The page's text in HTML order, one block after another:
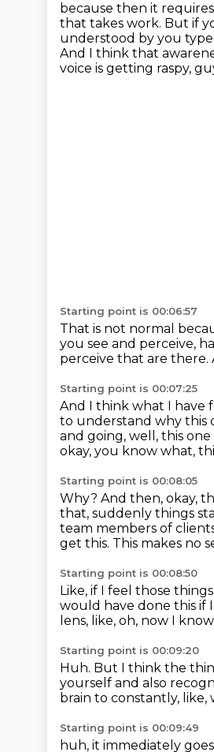
because then it
that takes work. But if
understood by you
And I think that
voice is getting raspy,
Starting point is 00:06:57
That is not normal
you see and perceive,
perceive that are there.
Starting point is 00:07:25
And I think what I have
to understand why this
and going, well, this one
okay, you know what,
Starting point is 00:08:05
Why? And then, okay,
that, suddenly things
team members of
get this. This makes no
Starting point is 00:08:50
Like, if I feel those
would have done this if
lens, like, oh, now I
Starting point is 00:09:20
Huh. But I think the
yourself and also
brain to constantly, like,
Starting point is 00:09:49
huh, it immediately